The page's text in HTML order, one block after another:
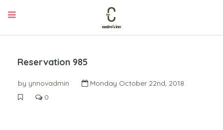
Reservation 985
by ynnovadmin
Monday October 22nd, 2018
0